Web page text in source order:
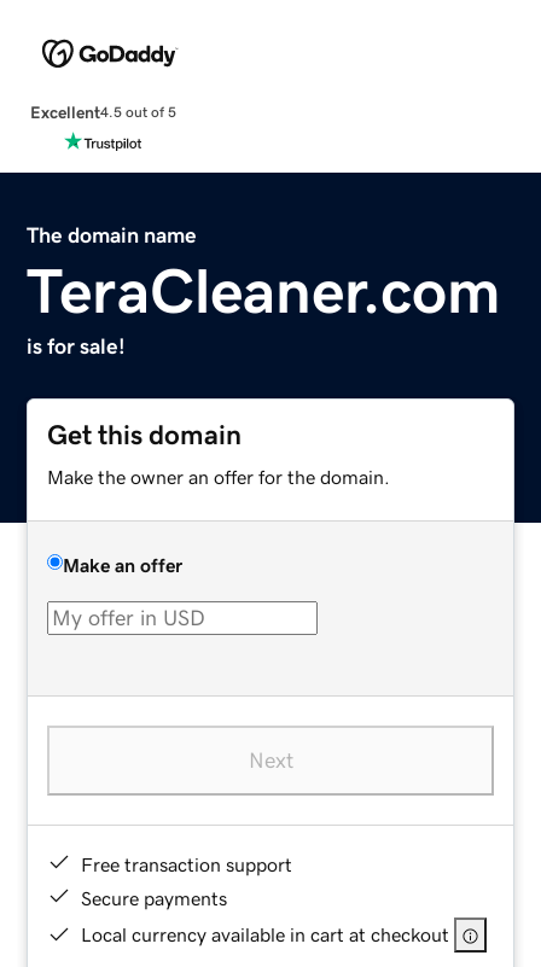
Excellent4.5 out of 5
The domain name
TeraCleaner.com
is for sale!
Get this domain
Make the owner an offer for the domain.
Make an offer
Next
Free transaction support
Secure payments
Local currency available in cart at checkout